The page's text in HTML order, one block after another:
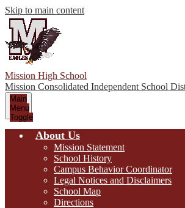
Skip to main content
Mission High School
Mission Consolidated Independent School
Main
Menu
Toggle
About Us
Mission Statement
School History
Campus Behavior Coordinator
Legal Notices and Disclaimers
School Map
Directions